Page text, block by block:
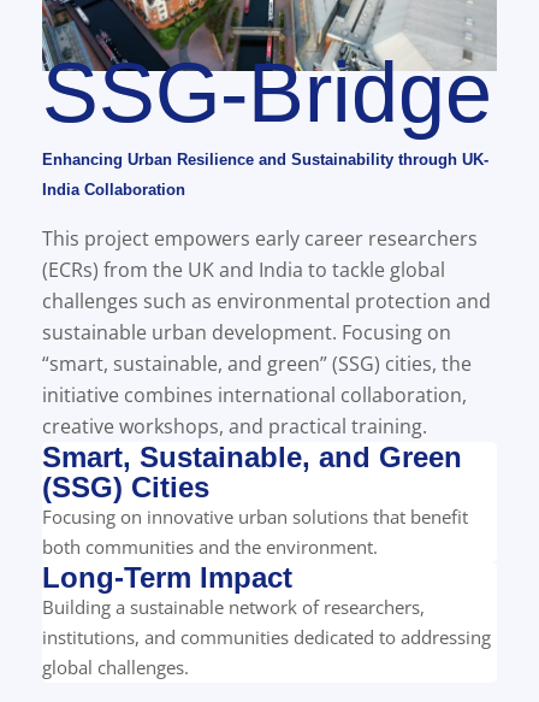
SSG-Bridge
Enhancing Urban Resilience and Sustainability through UK-
India Collaboration
This project empowers early career researchers
(ECRs) from the UK and India to tackle global
challenges such as environmental protection and
sustainable urban development. Focusing on
“smart, sustainable, and green” (SSG) cities, the
initiative combines international collaboration,
creative workshops, and practical training.
Smart, Sustainable, and Green
(SSG) Cities
Focusing on innovative urban solutions that benefit
both communities and the environment.
Long-Term Impact
Building a sustainable network of researchers,
institutions, and communities dedicated to addressing
global challenges.